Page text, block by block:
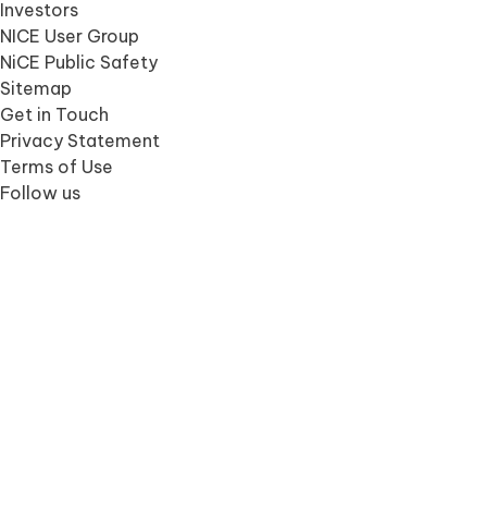
Investors
NICE User Group
NiCE Public Safety
Sitemap
Get in Touch
Privacy Statement
Terms of Use
Follow us